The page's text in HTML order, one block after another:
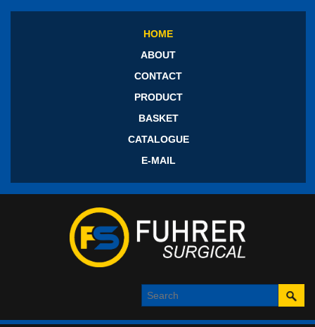
HOME
ABOUT
CONTACT
PRODUCT
BASKET
CATALOGUE
E-MAIL